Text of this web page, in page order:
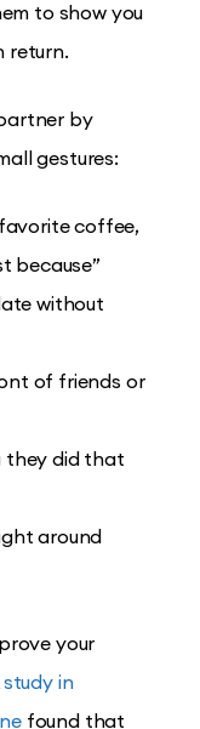
to show you
return.
by
gestures:
coffee,
because”
without
of friends or
they did that
around
your
study in
found that